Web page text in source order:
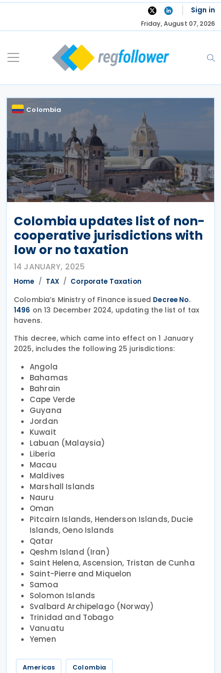
Skip
Sign in
Friday, August 07, 2026
Colombia
Colombia updates list of non-
cooperative jurisdictions with
low or no taxation
14 JANUARY, 2025
Home TAX Corporate Taxation
Colombia’s Ministry of Finance issued Decree No.
1496 on 13 December 2024, updating the list of tax
havens.
This decree, which came into effect on 1 January
2025, includes the following 25 jurisdictions:
Angola
Bahamas
Bahrain
Cape Verde
Guyana
Jordan
Kuwait
Labuan (Malaysia)
Liberia
Macau
Maldives
Marshall Islands
Nauru
Oman
Pitcairn Islands, Henderson Islands, Ducie
Islands, Oeno Islands
Qatar
Qeshm Island (Iran)
Saint Helena, Ascension, Tristan de Cunha
Saint-Pierre and Miquelon
Samoa
Solomon Islands
Svalbard Archipelago (Norway)
Trinidad and Tobago
Vanuatu
Yemen
Americas Colombia